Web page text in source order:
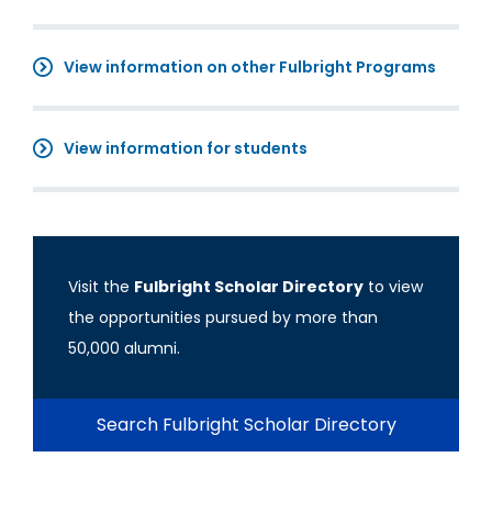
View information on other Fulbright Programs
View information for students
Visit the Fulbright Scholar Directory to view
the opportunities pursued by more than
50,000 alumni.
Search Fulbright Scholar Directory